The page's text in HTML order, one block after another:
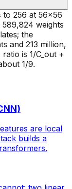
to 256 at 56x56
weights
the
and 213 million,
is 1/C_out +
1/9.
are local
builds a